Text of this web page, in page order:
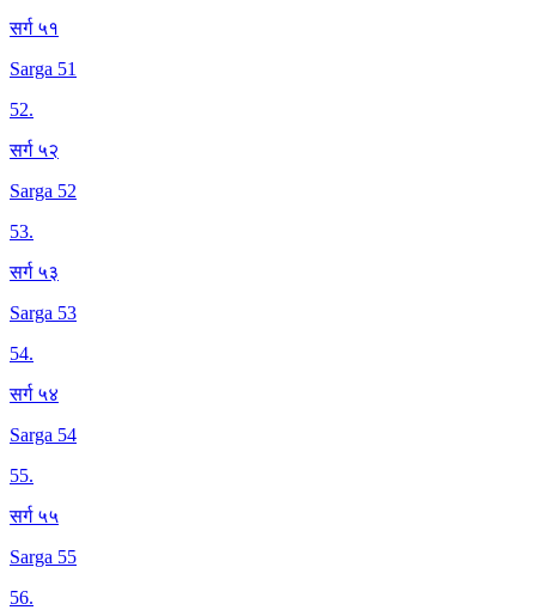
सर्ग ५१
Sarga 51
52.
सर्ग ५२
Sarga 52
53.
सर्ग ५३
Sarga 53
54.
सर्ग ५४
Sarga 54
55.
सर्ग ५५
Sarga 55
56.